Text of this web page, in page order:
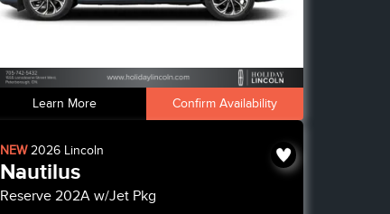
Learn More Confirm Availability
NEW2026 Lincoln
Nautilus
Reserve 202A w/Jet Pkg